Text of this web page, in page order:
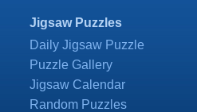
Jigsaw Puzzles
Daily Jigsaw Puzzle
Puzzle Gallery
Jigsaw Calendar
Random Puzzles